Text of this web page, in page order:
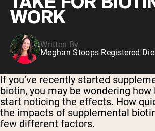
WORK
Written By
Meghan Stoops Registered
If you’ve recently started
biotin, you may be wondering how
start noticing the effects. How
the impacts of supplemental
few different factors.